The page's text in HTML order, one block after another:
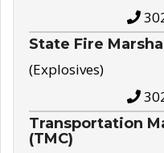
State Fire
(Explosives)
Transportation
(TMC)